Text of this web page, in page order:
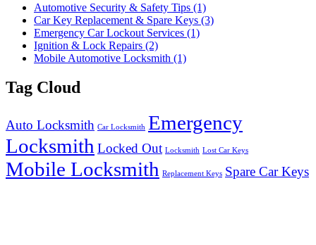
Automotive Security & Safety Tips (1)
Car Key Replacement & Spare Keys (3)
Emergency Car Lockout Services (1)
Ignition & Lock Repairs (2)
Mobile Automotive Locksmith (1)
Tag Cloud
Auto Locksmith Car Locksmith Emergency
Locksmith Locked Out Locksmith Lost Car Keys
Mobile Locksmith Replacement Keys Spare Car Keys